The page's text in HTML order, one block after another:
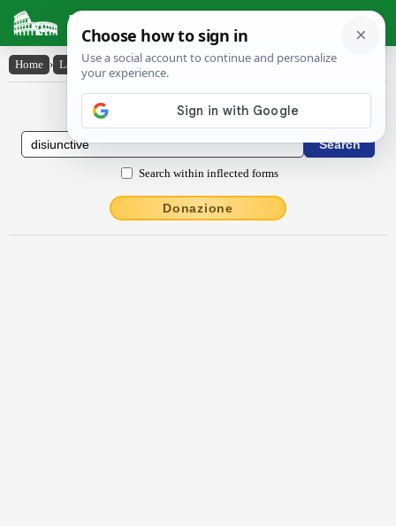
Latin Dictionary
Home › Latin-English › dīsiunctīve
Latin to English Dictionary
Search within inflected forms
Donazione